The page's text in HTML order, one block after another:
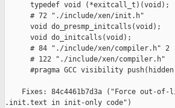
      typedef void (*exitcall_t)(void);
      # 72 "./include/xen/init.h"
      void do_presmp_initcalls(void);
      void do_initcalls(void);
      # 84 "./include/xen/compiler.h" 2
      # 122 "./include/xen/compiler.h"
#pragma GCC visibility
Fixes: 84c4461b7d3a ("Force out-
.init.text in init-only code")